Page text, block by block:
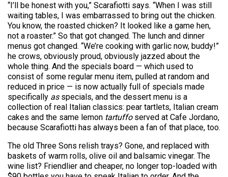
“I’ll be honest with you,” Scarafiotti says. “When I was still
waiting tables, I was embarrassed to bring out the chicken.
You know, the roasted chicken? It looked like a game hen,
not a roaster.” So that got changed. The lunch and dinner
menus got changed. “We’re cooking with garlic now, buddy!”
he crows, obviously proud, obviously jazzed about the
whole thing. And the specials board — which used to
consist of some regular menu item, pulled at random and
reduced in price — is now actually full of specials made
specifically asspecials, and the dessert menu is a
collection of real Italian classics: pear tartlets, Italian cream
cakes and the same lemon tartuffoserved at Cafe Jordano,
because Scarafiotti has always been a fan of that place, too.
The old Three Sons relish trays? Gone, and replaced with
baskets of warm rolls, olive oil and balsamic vinegar. The
wine list? Friendlier and cheaper, no longer top-loaded with